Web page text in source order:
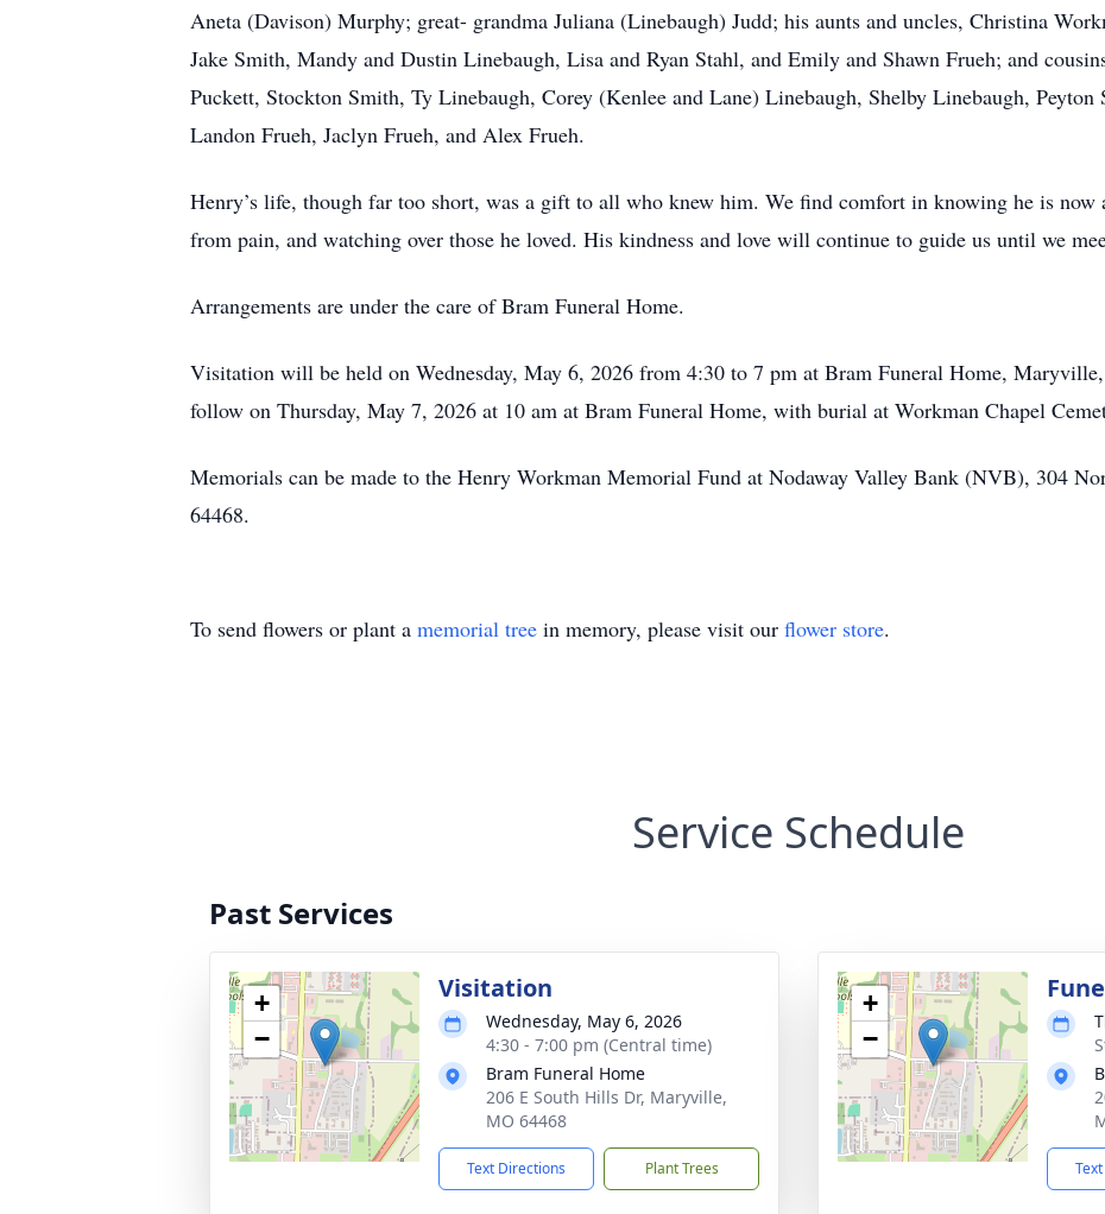
Aneta (Davison) Murphy; great- grandma Juliana (Linebaugh) Judd; his aunts and uncles, Christina
Jake Smith, Mandy and Dustin Linebaugh, Lisa and Ryan Stahl, and Emily and Shawn Frueh; and
Puckett, Stockton Smith, Ty Linebaugh, Corey (Kenlee and Lane) Linebaugh, Shelby Linebaugh,
Landon Frueh, Jaclyn Frueh, and Alex Frueh.
Henry’s life, though far too short, was a gift to all who knew him. We find comfort in knowing he is now
from pain, and watching over those he loved. His kindness and love will continue to guide us until we
Arrangements are under the care of Bram Funeral Home.
Visitation will be held on Wednesday, May 6, 2026 from 4:30 to 7 pm at Bram Funeral Home,
follow on Thursday, May 7, 2026 at 10 am at Bram Funeral Home, with burial at Workman Chapel
Memorials can be made to the Henry Workman Memorial Fund at Nodaway Valley Bank (NVB), 304
64468.
To send flowers or plant a memorial tree in memory, please visit our flower store.
Service Schedule
Past Services
+
−
Visitation
Wednesday, May 6, 2026
4:30 - 7:00 pm (Central time)
Bram Funeral Home
206 E South Hills Dr, Maryville,
MO 64468
Text Directions Plant Trees
+
−